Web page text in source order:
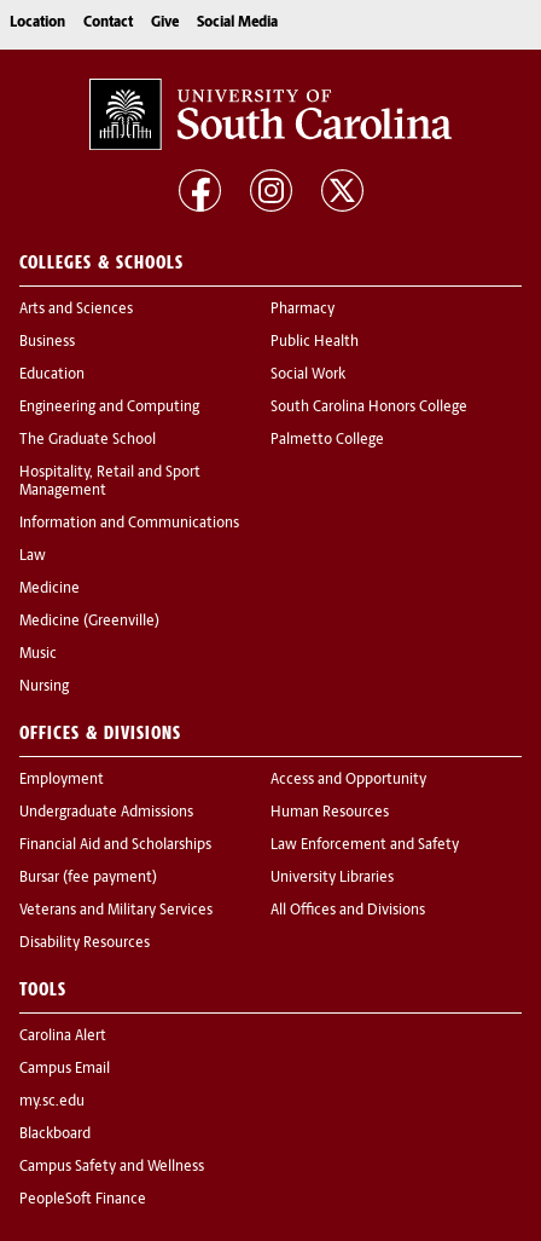
Location Contact Give Social Media
COLLEGES & SCHOOLS
Arts and Sciences
Business
Education
Engineering and Computing
The Graduate School
Hospitality, Retail and Sport
Management
Information and Communications
Law
Medicine
Medicine (Greenville)
Music
Nursing
Pharmacy
Public Health
Social Work
South Carolina Honors College
Palmetto College
OFFICES & DIVISIONS
Employment
Undergraduate Admissions
Financial Aid and Scholarships
Bursar (fee payment)
Veterans and Military Services
Disability Resources
Access and Opportunity
Human Resources
Law Enforcement and Safety
University Libraries
All Offices and Divisions
TOOLS
Carolina Alert
Campus Email
my.sc.edu
Blackboard
Campus Safety and Wellness
PeopleSoft Finance